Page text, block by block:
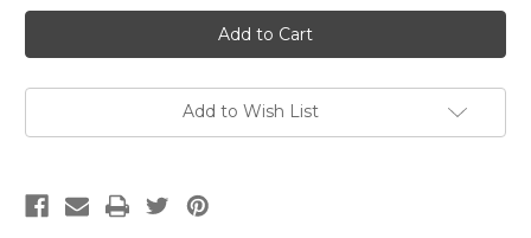
Macbride,
David-
Flip,
for
percussion
(Digital
Macbride,
David-
Flip,
for
percussion
(Digital
Add to Wish List